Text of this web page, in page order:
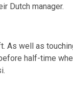
Dutch manager.
As well as
half-time